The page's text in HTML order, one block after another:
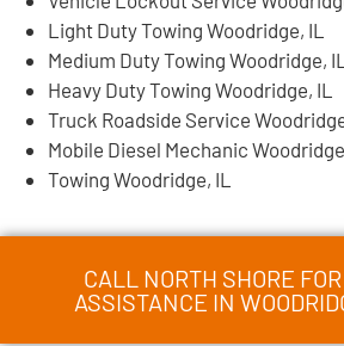
Light Duty Towing Woodridge, IL
Medium Duty Towing Woodridge, IL
Heavy Duty Towing Woodridge, IL
Truck Roadside Service
Mobile Diesel Mechanic
Towing Woodridge, IL
CALL NORTH SHORE
ASSISTANCE IN